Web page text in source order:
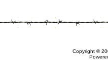
Copyright ©